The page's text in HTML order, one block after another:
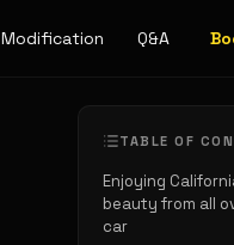
Modification Q&A
TABLE OF
Enjoying
beauty from all
car